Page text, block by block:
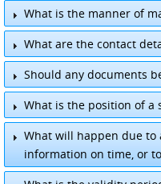
What is the manner of
What are the contact
Director, Pricing &
Senior Executive / Pricing.
Should any documents
What is the position of
What will happen due
information on time, or